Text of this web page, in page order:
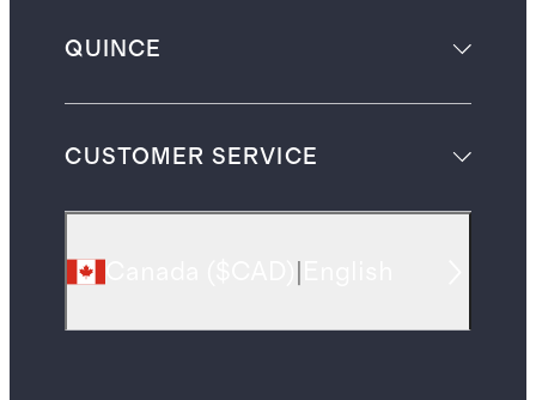
QUINCE
CUSTOMER SERVICE